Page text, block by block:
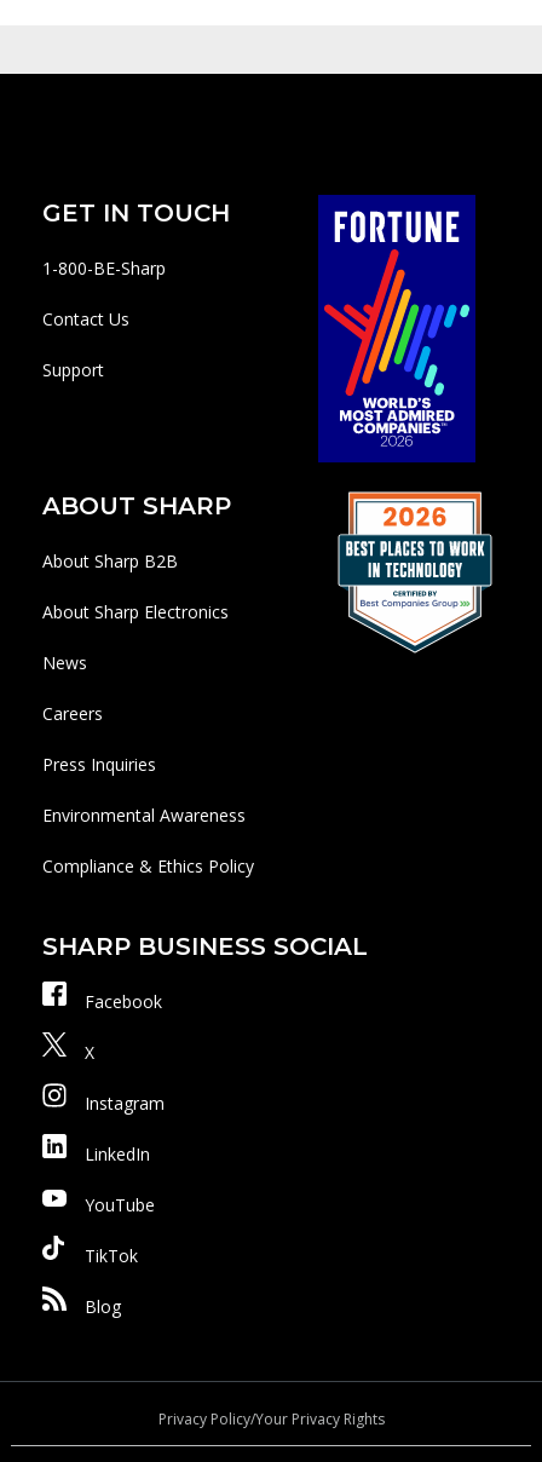
GET IN TOUCH
1-800-BE-Sharp
Contact Us
Support
ABOUT SHARP
About Sharp B2B
About Sharp Electronics
News
Careers
Press Inquiries
Environmental Awareness
Compliance & Ethics Policy
SHARP BUSINESS SOCIAL
Facebook
X
Instagram
LinkedIn
YouTube
TikTok
Blog
Privacy Policy/Your Privacy Rights